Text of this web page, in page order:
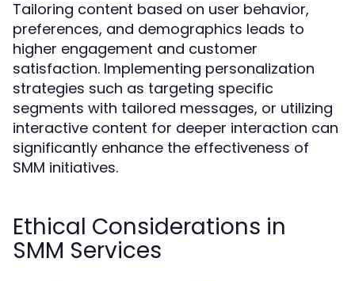
Tailoring content based on user behavior,
preferences, and demographics leads to
higher engagement and customer
satisfaction. Implementing personalization
strategies such as targeting specific
segments with tailored messages, or utilizing
interactive content for deeper interaction can
significantly enhance the effectiveness of
SMM initiatives.
Ethical Considerations in
SMM Services